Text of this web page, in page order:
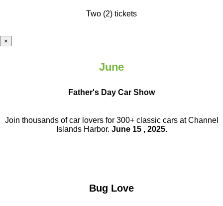
Two (2) tickets
×
June
Father's Day Car Show
Join thousands of car lovers for 300+ classic cars at Channel
Islands Harbor. June 15 , 2025.
Bug Love